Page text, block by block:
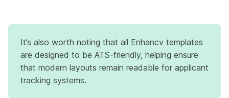
It’s also worth noting that all Enhancv templates
are designed to be ATS-friendly, helping ensure
that modern layouts remain readable for applicant
tracking systems.